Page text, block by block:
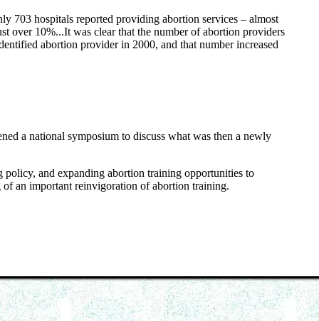
703 hospitals reported providing abortion services – almost
over 10%...It was clear that the number of abortion providers
abortion provider in 2000, and that number increased
a national symposium to discuss what was then a newly
and expanding abortion training opportunities to
an important reinvigoration of abortion training.